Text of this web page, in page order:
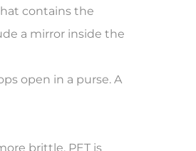
contains the
a mirror inside the
open in a purse. A
brittle. PET is